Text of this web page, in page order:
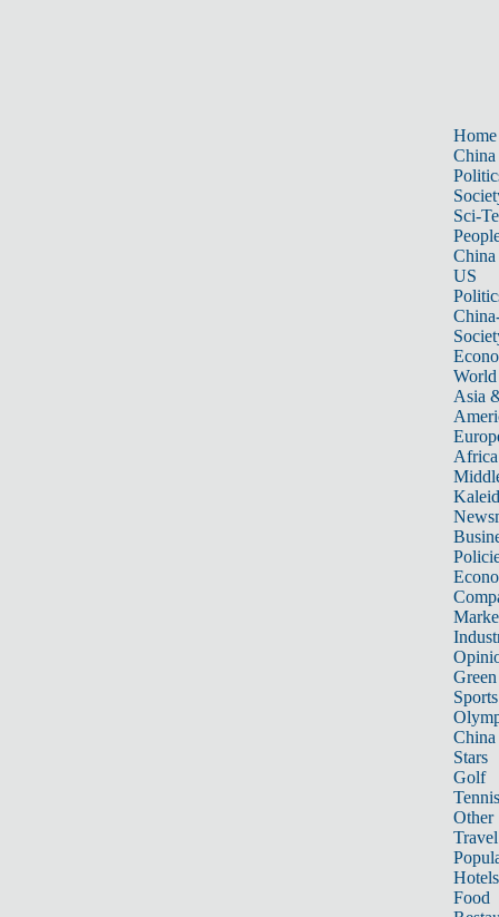
Home
China
Sci-
China
US
World
Asia
Africa
Sports
China
Stars
Golf
Tennis
Other
Travel
Hotels
Food